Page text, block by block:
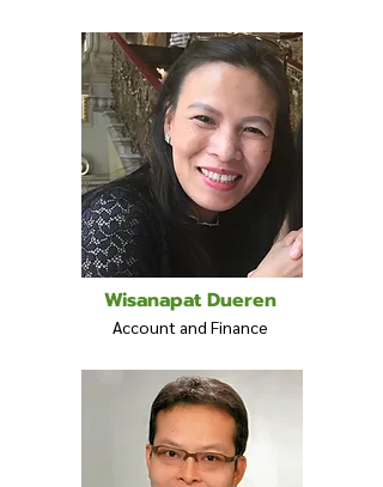
Wisanapat Dueren
Account and Finance